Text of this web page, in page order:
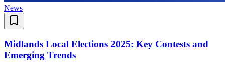
News
Midlands Local Elections 2025: Key Contests and
Emerging Trends